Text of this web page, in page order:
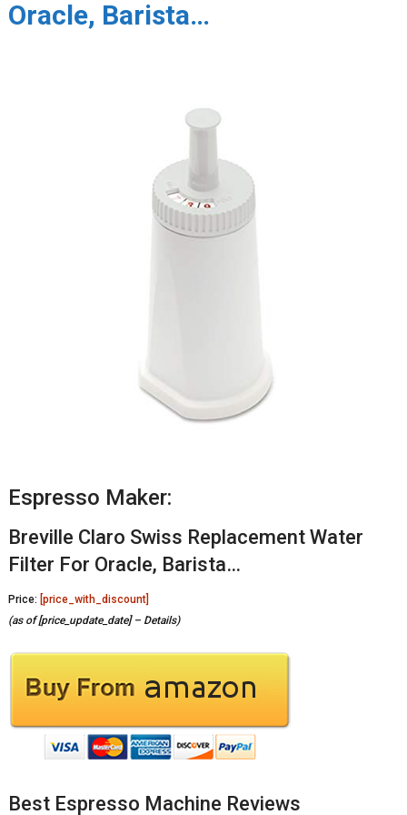
Oracle, Barista…
Espresso Maker:
Breville Claro Swiss Replacement Water
Filter For Oracle, Barista…
Price: [price_with_discount]
(as of [price_update_date] – Details)
Best Espresso Machine Reviews